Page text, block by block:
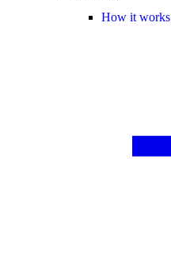
How it works